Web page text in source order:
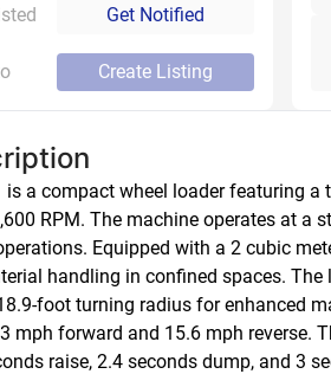
Get Notified
Create Listing
a compact wheel loader featuring
RPM. The machine operates at
Equipped with a 2 cubic
handling in confined spaces.
foot turning radius for enhanced
mph forward and 15.6 mph reverse.
raise, 2.4 seconds dump, and 3